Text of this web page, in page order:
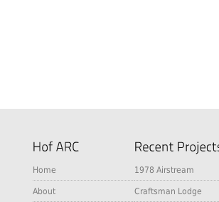
Home
About
1978 Airstream
Craftsman Lodge